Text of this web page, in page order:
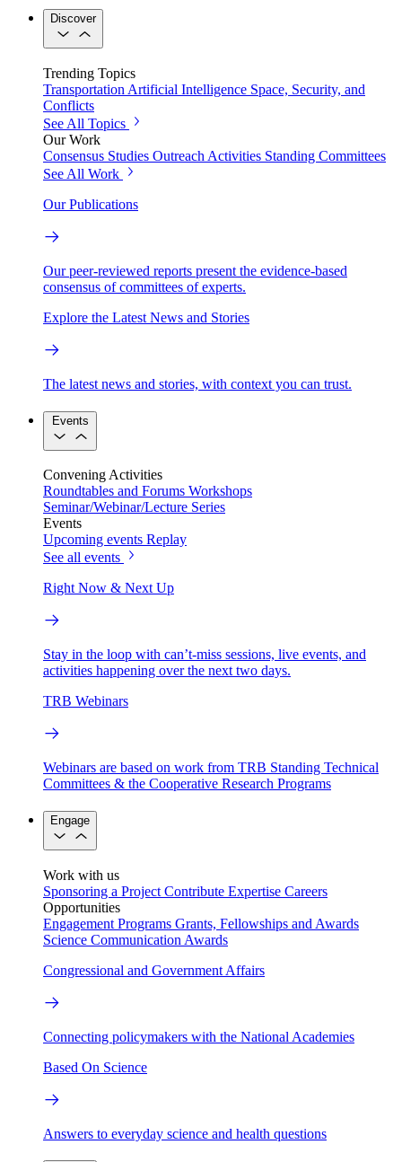
Discover
Trending Topics
Transportation Artificial Intelligence Space, Security, and
Conflicts
See All Topics
Our Work
Consensus Studies Outreach Activities Standing Committees
See All Work
Our Publications
Our peer-reviewed reports present the evidence-based
consensus of committees of experts.
Explore the Latest News and Stories
The latest news and stories, with context you can trust.
Events
Convening Activities
Roundtables and Forums Workshops
Seminar/Webinar/Lecture Series
Events
Upcoming events Replay
See all events
Right Now & Next Up
Stay in the loop with can’t-miss sessions, live events, and
activities happening over the next two days.
TRB Webinars
Webinars are based on work from TRB Standing Technical
Committees & the Cooperative Research Programs
Engage
Work with us
Sponsoring a Project Contribute Expertise Careers
Opportunities
Engagement Programs Grants, Fellowships and Awards
Science Communication Awards
Congressional and Government Affairs
Connecting policymakers with the National Academies
Based On Science
Answers to everyday science and health questions